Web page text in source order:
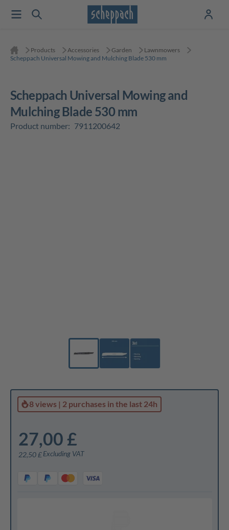
Products Accessories Garden
Lawnmowers
Scheppach Universal Mowing and Mulching Blade 530 mm
Scheppach Universal Mowing and
Mulching Blade 530 mm
Product number: 7911200642
8 views | 2 purchases in the last 24h
27,00 £
22,50 £ Excluding VAT